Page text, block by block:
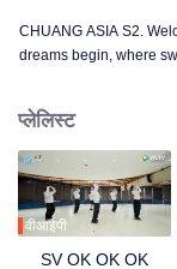
CHUANG ASIA S2.
dreams begin, where
practice room stories?
प्लेलिस्ट
वीआईपी
SV OK OK OK